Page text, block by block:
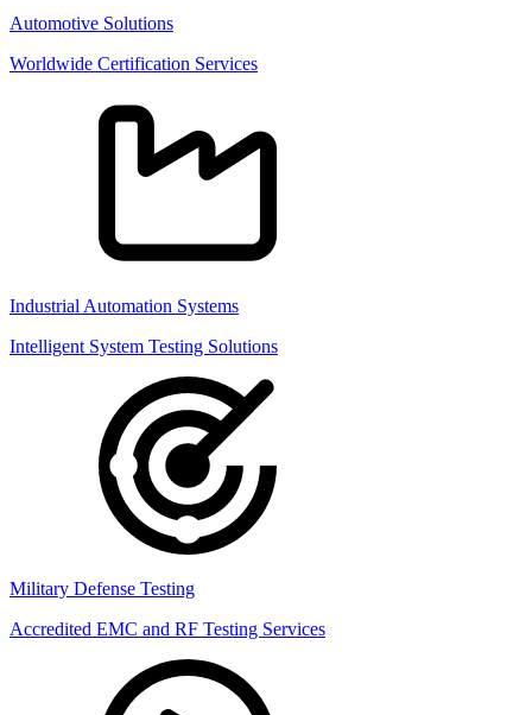
Automotive Solutions
Worldwide Certification Services
Industrial Automation Systems
Intelligent System Testing Solutions
Military Defense Testing
Accredited EMC and RF Testing Services